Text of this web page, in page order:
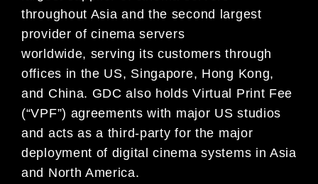
throughout Asia and the second largest
provider of cinema servers
worldwide, serving its customersthrough
offices in the US, Singapore, Hong Kong,
and China. GDC also holds Virtual Print Fee
(“VPF”) agreements with major US studios
and acts as a third-party for the major
deployment of digital cinemasystems in Asia
and North America.